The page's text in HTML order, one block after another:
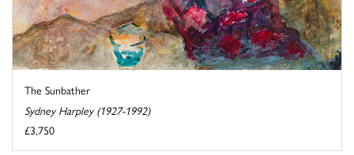
The Sunbather
Sydney Harpley (1927-1992)
£3,750